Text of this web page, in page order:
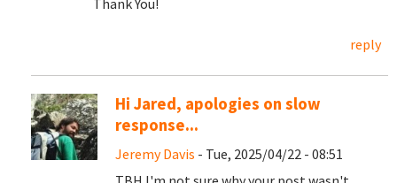
Thank You!
reply
Hi Jared, apologies on slow
response...
Jeremy Davis - Tue, 2025/04/22 - 08:51